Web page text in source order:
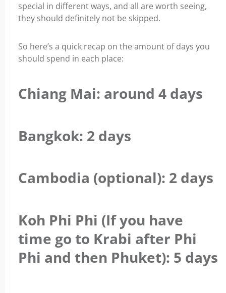
special in different ways, and all are worth seeing,
they should definitely not be skipped.
So here’s a quick recap on the amount of days you
should spend in each place:
Chiang Mai: around 4 days
Bangkok: 2 days
Cambodia (optional): 2 days
Koh Phi Phi (If you have
time go to Krabi after Phi
Phi and then Phuket): 5 days